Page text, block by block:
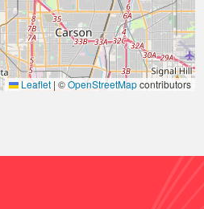
Leaflet | ©OpenStreetMapcontributors